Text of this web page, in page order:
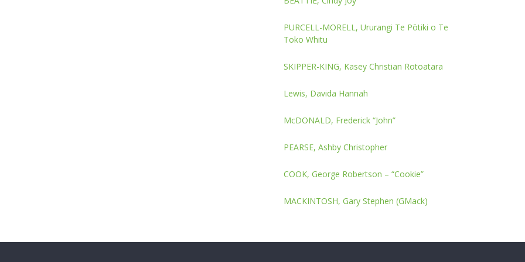
PURCELL-MORELL, Ururangi Te Pōtiki o Te
Toko Whitu
SKIPPER-KING, Kasey Christian Rotoatara
Lewis, Davida Hannah
McDONALD, Frederick “John”
PEARSE, Ashby Christopher
COOK, George Robertson – “Cookie”
MACKINTOSH, Gary Stephen (GMack)